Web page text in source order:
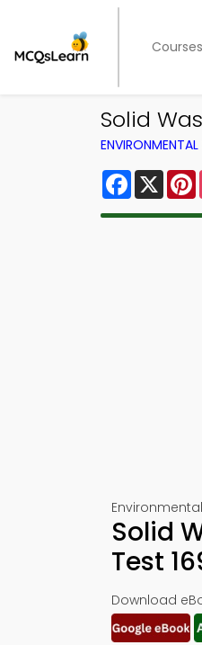
Courses
Solid
Facebook
X
Solid
Test
Download